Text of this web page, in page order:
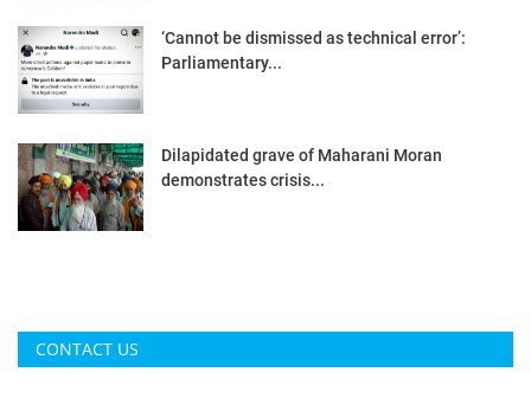
‘Cannot be dismissed as technical error’:
Parliamentary...
Dilapidated grave of Maharani Moran
demonstrates crisis...
CONTACT US